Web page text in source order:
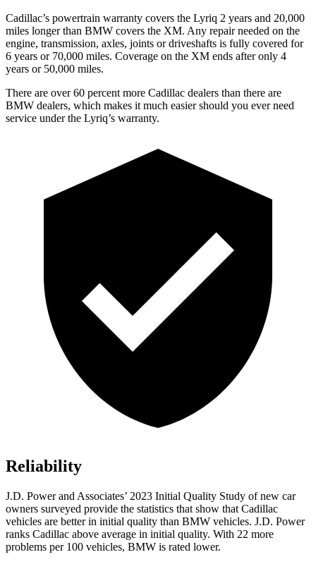
Cadillac’s powertrain warranty covers the Lyriq 2 years and 20,000
miles longer than BMW covers the XM. Any repair needed on the
engine, transmission, axles, joints or driveshafts is fully covered for
6 years or 70,000 miles. Coverage on the XM ends after only 4
years or 50,000 miles.
There are over 60 percent more Cadillac dealers than there are
BMW dealers, which makes it much easier should you ever need
service under the Lyriq’s warranty.
Reliability
J.D. Power and Associates’ 2023 Initial Quality Study of new car
owners surveyed provide the statistics that show that Cadillac
vehicles are better in initial quality than BMW vehicles. J.D. Power
ranks Cadillac above average in initial quality. With 22 more
problems per 100 vehicles, BMW is rated lower.